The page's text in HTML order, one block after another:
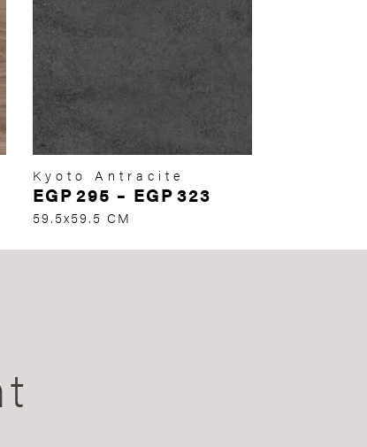
Kyoto Antracite
EGP295 – EGP323
59.5x59.5 CM